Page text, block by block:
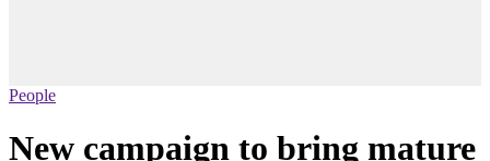
People
New campaign to bring mature